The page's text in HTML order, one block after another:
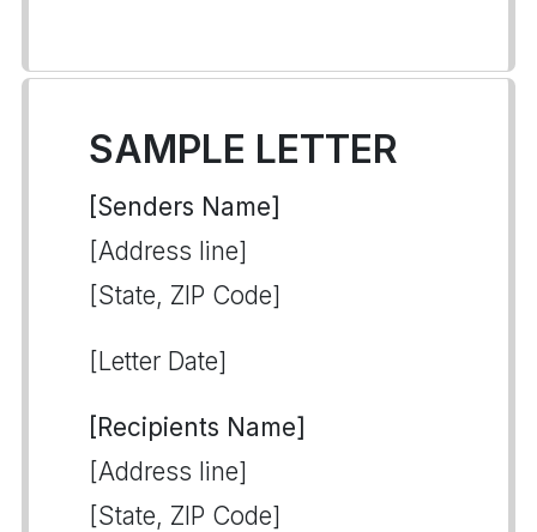
SAMPLE LETTER
[Senders Name]
[Address line]
[State, ZIP Code]
[Letter Date]
[Recipients Name]
[Address line]
[State, ZIP Code]